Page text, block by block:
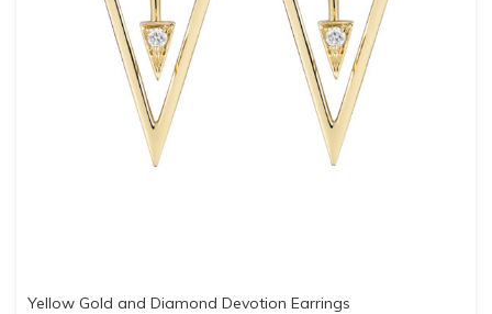
Yellow Gold and Diamond Devotion Earrings